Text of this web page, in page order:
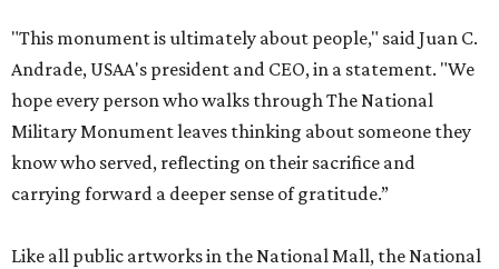
"This monument is ultimately about people," said Juan C.
Andrade, USAA's president and CEO, in a statement. "We
hope every person who walks through The National
Military Monument leaves thinking about someone they
know who served, reflecting on their sacrifice and
carrying forward a deeper sense of gratitude.”
Like all public artworks in the National Mall, the National